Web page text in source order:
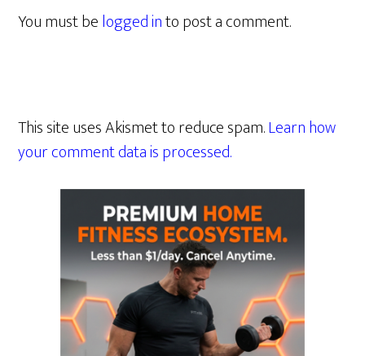
You must belogged into post a comment.
This site uses Akismet to reduce spam.Learn how
your comment data is processed.